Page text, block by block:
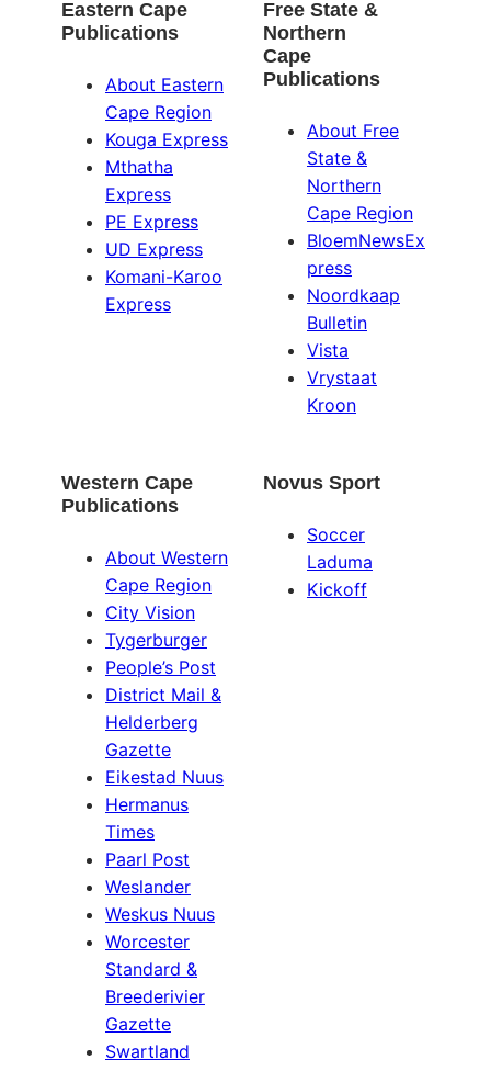
Eastern Cape
Publications
About Eastern
Cape Region
Kouga Express
Mthatha
Express
PE Express
UD Express
Komani-Karoo
Express
Free State &
Northern
Cape
Publications
About Free
State &
Northern
Cape Region
BloemNewsEx
press
Noordkaap
Bulletin
Vista
Vrystaat
Kroon
Western Cape
Publications
About Western
Cape Region
City Vision
Tygerburger
People’s Post
District Mail &
Helderberg
Gazette
Eikestad Nuus
Hermanus
Times
Paarl Post
Weslander
Weskus Nuus
Worcester
Standard &
Breederivier
Gazette
Swartland
Novus Sport
Soccer
Laduma
Kickoff